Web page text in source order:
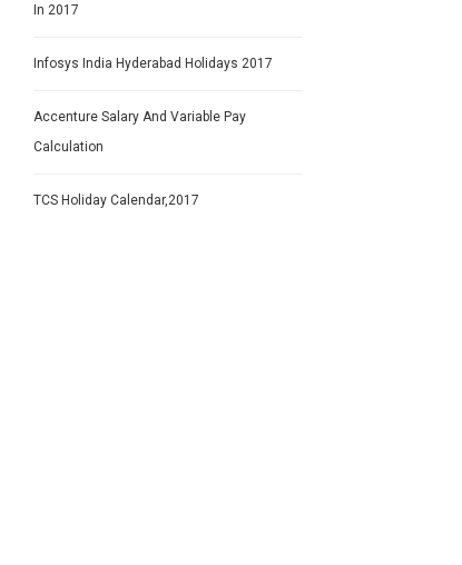
In 2017
Infosys India Hyderabad Holidays 2017
Accenture Salary And Variable Pay
Calculation
TCS Holiday Calendar,2017